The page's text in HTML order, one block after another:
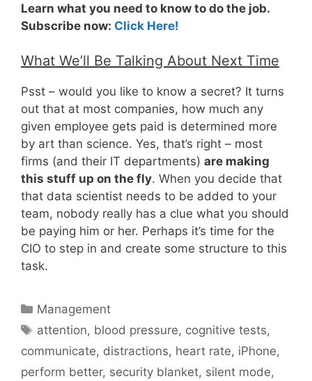
Learn what you need to know to do the job.
Subscribe now: Click Here!
What We’ll Be Talking About Next Time
Psst – would you like to know a secret? It turns
out that at most companies, how much any
given employee gets paid is determined more
by art than science. Yes, that’s right – most
firms (and their IT departments) are making
this stuff up on the fly. When you decide that
that data scientist needs to be added to your
team, nobody really has a clue what you should
be paying him or her. Perhaps it’s time for the
CIO to step in and create some structure to this
task.
Categories
Management
Tags
attention, blood pressure, cognitive tests,
communicate, distractions, heart rate, iPhone,
perform better, security blanket, silent mode,